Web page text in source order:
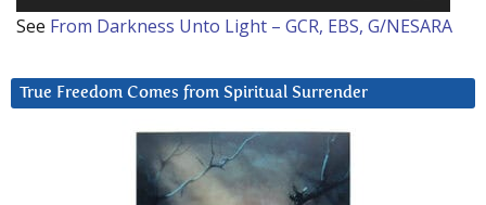
See From Darkness Unto Light – GCR, EBS, G/NESARA
True Freedom Comes from Spiritual Surrender